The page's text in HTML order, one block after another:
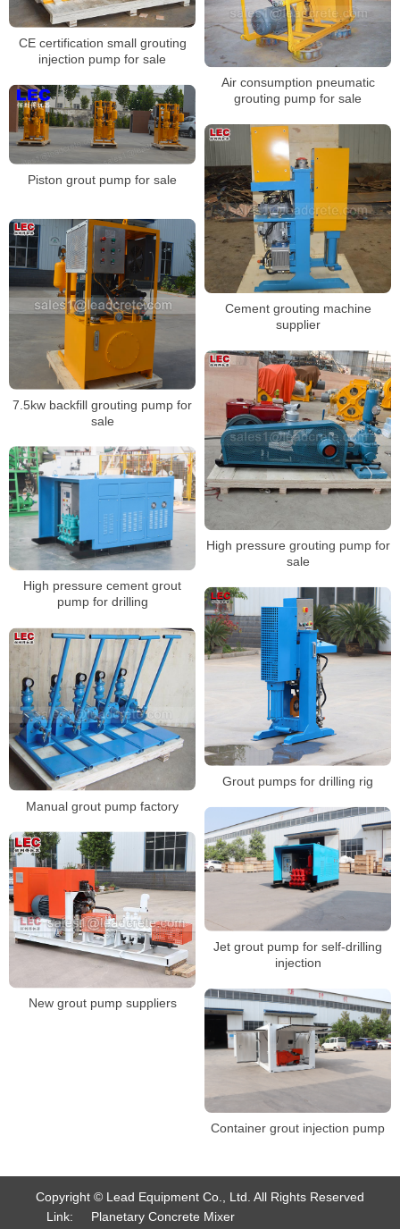
CE certification small grouting
injection pump for sale
Air consumption pneumatic
grouting pump for sale
Piston grout pump for sale
Cement grouting machine
supplier
7.5kw backfill grouting pump for
sale
High pressure grouting pump for
sale
High pressure cement grout
pump for drilling
Grout pumps for drilling rig
Manual grout pump factory
Jet grout pump for self-drilling
injection
New grout pump suppliers
Container grout injection pump
Copyright © Lead Equipment Co., Ltd. All Rights Reserved
Link:
Planetary Concrete Mixer